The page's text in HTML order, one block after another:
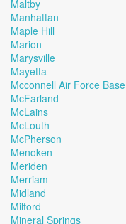
Maltby
Manhattan
Maple Hill
Marion
Marysville
Mayetta
Mcconnell Air Force Base
McFarland
McLains
McLouth
McPherson
Menoken
Meriden
Merriam
Midland
Milford
Mineral Springs